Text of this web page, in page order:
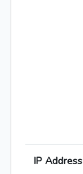
IP Address